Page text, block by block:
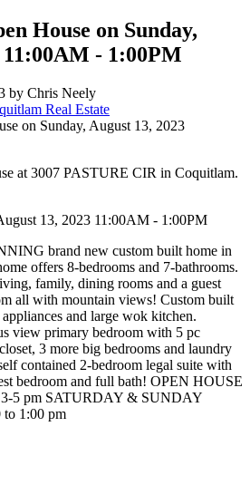
House on Sunday,
11:00AM - 1:00PM
by Chris Neely
Real Estate
at 3007 PASTURE CIR in Coquitlam.
13, 2023 11:00AM - 1:00PM
brand new custom built home in
offers 8-bedrooms and 7-bathrooms.
family, dining rooms and a guest
all with mountain views! Custom built
and large wok kitchen.
view primary bedroom with 5 pc
3 more big bedrooms and laundry
contained 2-bedroom legal suite with
bedroom and full bath! OPEN HOUSE
5 pm SATURDAY & SUNDAY
to 1:00 pm